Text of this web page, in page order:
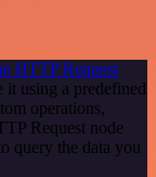
HTTP Request
using a predefined
operations,
Request node
query the data you